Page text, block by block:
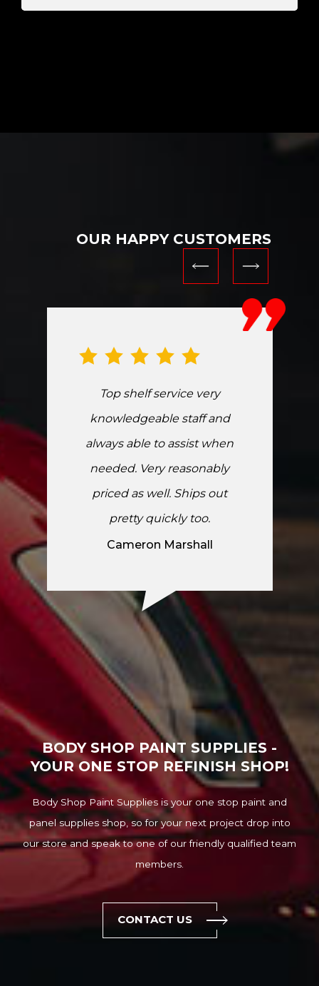
OUR HAPPY CUSTOMERS
Top shelf service very
knowledgeable staff and
always able to assist when
needed. Very reasonably
priced as well. Ships out
pretty quickly too.
Cameron Marshall
BODY SHOP PAINT SUPPLIES -
YOUR ONE STOP REFINISH SHOP!
Body Shop Paint Supplies is your one stop paint and
panel supplies shop, so for your next project drop into
our store and speak to one of our friendly qualified team
members.
CONTACT US